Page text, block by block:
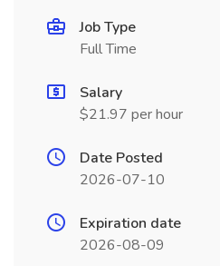
Job Type
Full Time
Salary
$21.97 per hour
Date Posted
2026-07-10
Expiration date
2026-08-09